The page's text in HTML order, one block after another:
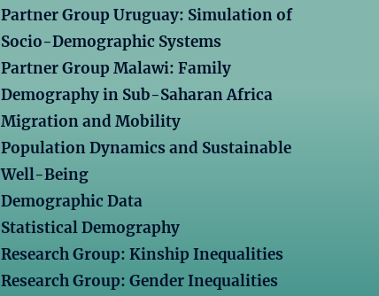
Partner Group Uruguay: Simulation of
Socio-Demographic Systems
Partner Group Malawi: Family
Demography in Sub-Saharan Africa
Migration and Mobility
Population Dynamics and Sustainable
Well-Being
Demographic Data
Statistical Demography
Research Group: Kinship Inequalities
Research Group: Gender Inequalities